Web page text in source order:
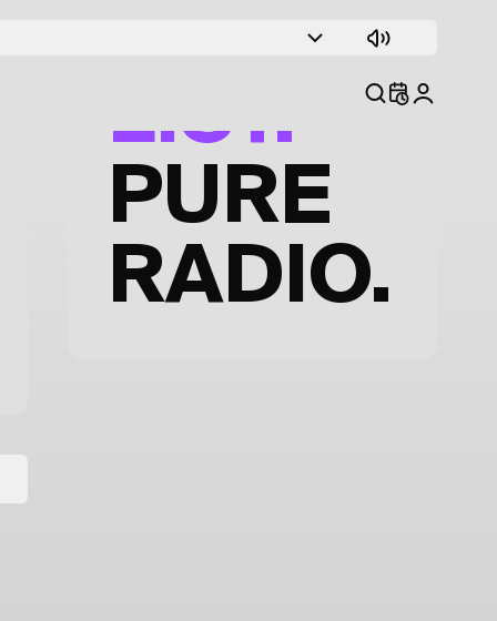
TRACK
LIST.
PURE
RADIO.